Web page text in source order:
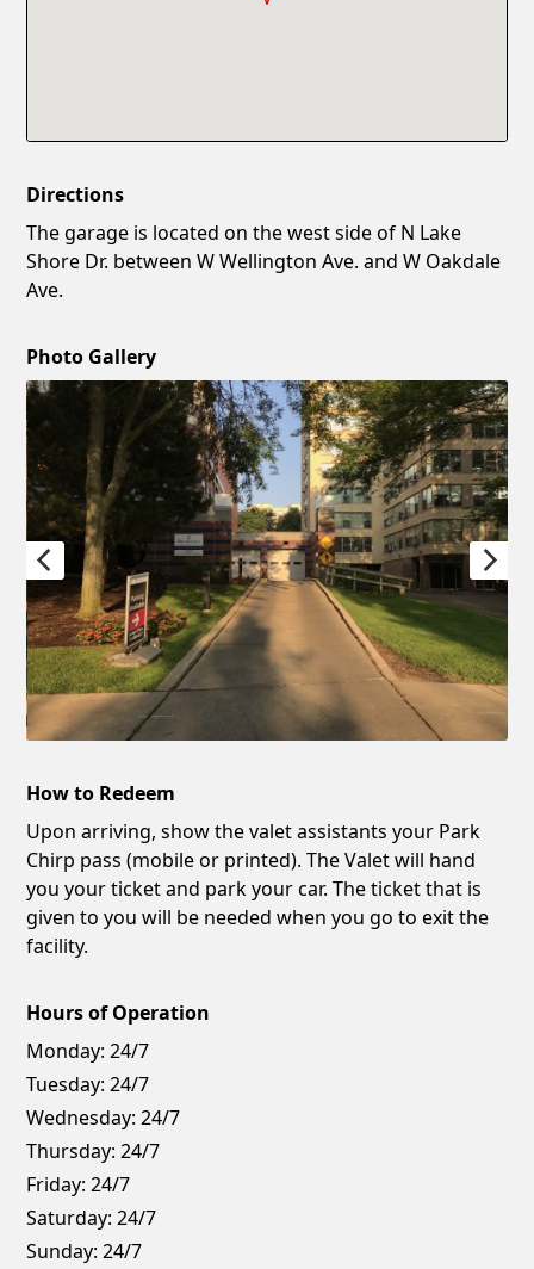
Directions
The garage is located on the west side of N Lake
Shore Dr. between W Wellington Ave. and W Oakdale
Ave.
Photo Gallery
How to Redeem
Upon arriving, show the valet assistants your Park
Chirp pass (mobile or printed). The Valet will hand
you your ticket and park your car. The ticket that is
given to you will be needed when you go to exit the
facility.
Hours of Operation
Monday: 24/7
Tuesday: 24/7
Wednesday: 24/7
Thursday: 24/7
Friday: 24/7
Saturday: 24/7
Sunday: 24/7